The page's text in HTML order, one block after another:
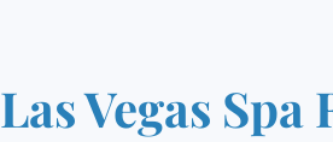
Las Vegas Spa